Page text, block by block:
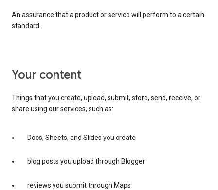
An assurance that a product or service will perform to a certain
standard.
your content
Things that you create, upload, submit, store, send, receive, or
share using our services, such as:
Docs, Sheets, and Slides you create
blog posts you upload through Blogger
reviews you submit through Maps